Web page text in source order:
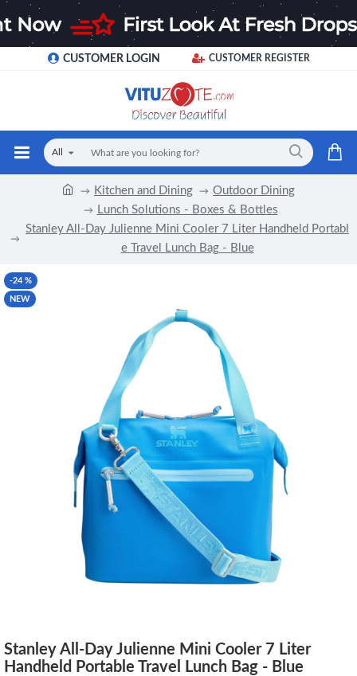
CUSTOMER LOGIN CUSTOMER REGISTER
All
Kitchen and Dining
Outdoor Dining
Lunch Solutions - Boxes & Bottles
Stanley All-Day Julienne Mini Cooler 7 Liter Handheld Portabl
e Travel Lunch Bag - Blue
NEW
-24 %
Stanley All-Day Julienne Mini Cooler 7 Liter
Handheld Portable Travel Lunch Bag - Blue